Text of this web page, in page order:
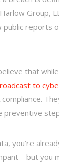
Group,
public
that
to
preventive
you’re
you